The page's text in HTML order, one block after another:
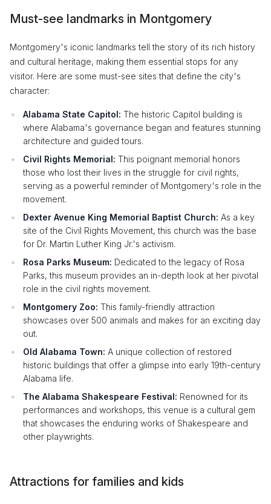
Must-see landmarks in Montgomery
Montgomery's iconic landmarks tell the story of its rich history
and cultural heritage, making them essential stops for any
visitor. Here are some must-see sites that define the city's
character:
Alabama State Capitol: The historic Capitol building is
where Alabama's governance began and features stunning
architecture and guided tours.
Civil Rights Memorial: This poignant memorial honors
those who lost their lives in the struggle for civil rights,
serving as a powerful reminder of Montgomery's role in the
movement.
Dexter Avenue King Memorial Baptist Church: As a key
site of the Civil Rights Movement, this church was the base
for Dr. Martin Luther King Jr.'s activism.
Rosa Parks Museum: Dedicated to the legacy of Rosa
Parks, this museum provides an in-depth look at her pivotal
role in the civil rights movement.
Montgomery Zoo: This family-friendly attraction
showcases over 500 animals and makes for an exciting day
out.
Old Alabama Town: A unique collection of restored
historic buildings that offer a glimpse into early 19th-century
Alabama life.
The Alabama Shakespeare Festival: Renowned for its
performances and workshops, this venue is a cultural gem
that showcases the enduring works of Shakespeare and
other playwrights.
Attractions for families and kids